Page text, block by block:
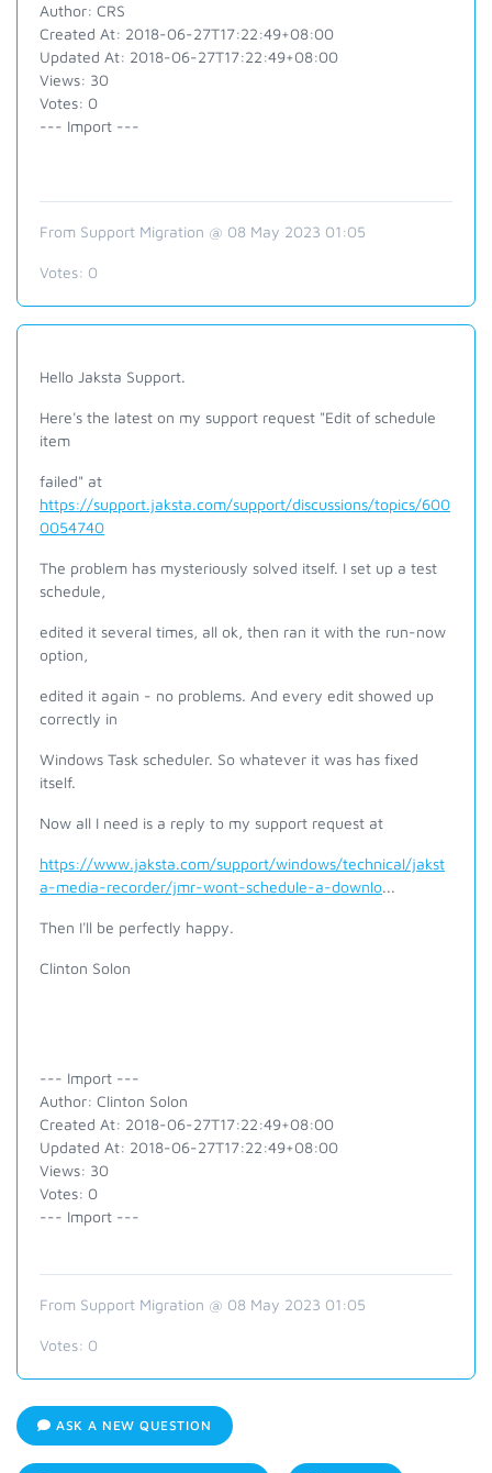
Author: CRS
Created At: 2018-06-27T17:22:49+08:00
Updated At: 2018-06-27T17:22:49+08:00
Views: 30
Votes: 0
--- Import ---
From Support Migration @ 08 May 2023 01:05
Votes: 0
Hello Jaksta Support.
Here's the latest on my support request "Edit of schedule
item
failed" at
https://support.jaksta.com/support/discussions/topics/600
0054740
The problem has mysteriously solved itself. I set up a test
schedule,
edited it several times, all ok, then ran it with the run-now
option,
edited it again - no problems. And every edit showed up
correctly in
Windows Task scheduler. So whatever it was has fixed
itself.
Now all I need is a reply to my support request at
https://www.jaksta.com/support/windows/technical/jakst
a-media-recorder/jmr-wont-schedule-a-downlo...
Then I'll be perfectly happy.
Clinton Solon
--- Import ---
Author: Clinton Solon
Created At: 2018-06-27T17:22:49+08:00
Updated At: 2018-06-27T17:22:49+08:00
Views: 30
Votes: 0
--- Import ---
From Support Migration @ 08 May 2023 01:05
Votes: 0
ASK A NEW QUESTION